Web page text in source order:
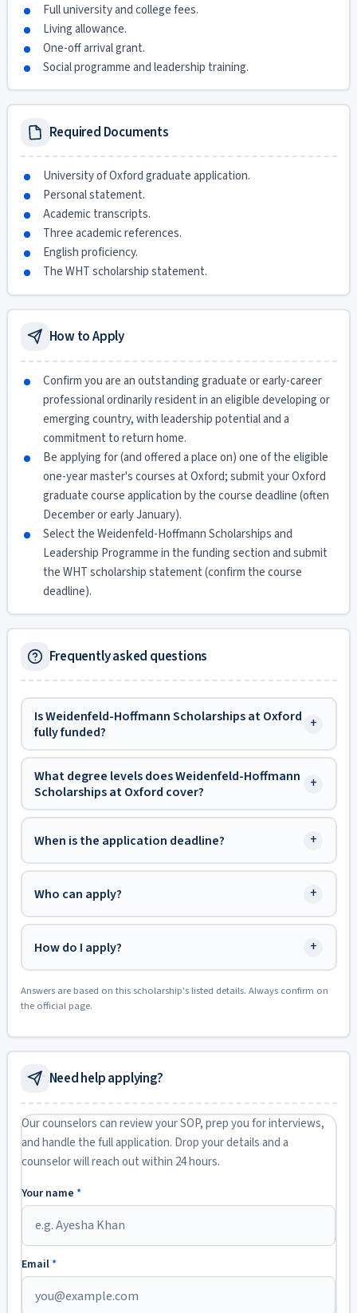
Full university and college fees.
Living allowance.
One-off arrival grant.
Social programme and leadership training.
Required Documents
University of Oxford graduate application.
Personal statement.
Academic transcripts.
Three academic references.
English proficiency.
The WHT scholarship statement.
How to Apply
Confirm you are an outstanding graduate or early-career
professional ordinarily resident in an eligible developing or
emerging country, with leadership potential and a
commitment to return home.
Be applying for (and offered a place on) one of the eligible
one-year master's courses at Oxford; submit your Oxford
graduate course application by the course deadline (often
December or early January).
Select the Weidenfeld-Hoffmann Scholarships and
Leadership Programme in the funding section and submit
the WHT scholarship statement (confirm the course
deadline).
Frequently asked questions
Is Weidenfeld-Hoffmann Scholarships at Oxford
fully funded?
+
What degree levels does Weidenfeld-Hoffmann
Scholarships at Oxford cover?
+
When is the application deadline? +
Who can apply? +
How do I apply? +
Answers are based on this scholarship's listed details. Always confirm on
the official page.
Need help applying?
Our counselors can review your SOP, prep you for interviews,
and handle the full application. Drop your details and a
counselor will reach out within 24 hours.
Your name *
Email*